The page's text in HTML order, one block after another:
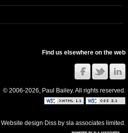
Find us elsewhere on the web
© 2006-2026, Paul Bailey. All rights reserved.
Website design Diss bysla associates limited .